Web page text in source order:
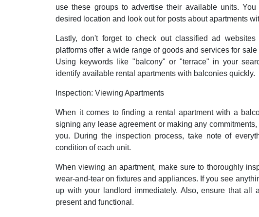
use these groups to advertise their available units.
desired location and look out for posts about apartments
Lastly, don't forget to check out classified ad
platforms offer a wide range of goods and services for
Using keywords like "balcony" or "terrace" in your
identify available rental apartments with balconies quickly.
Inspection: Viewing Apartments
When it comes to finding a rental apartment with a
signing any lease agreement or making any
you. During the inspection process, take note of
condition of each unit.
When viewing an apartment, make sure to thoroughly
wear-and-tear on fixtures and appliances. If you see
up with your landlord immediately. Also, ensure that all
present and functional.